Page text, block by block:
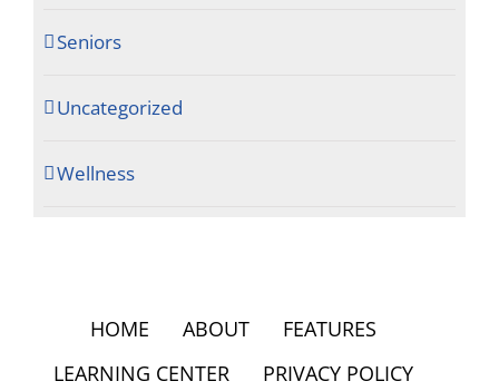
Seniors
Uncategorized
Wellness
HOME ABOUT
FEATURES
LEARNING CENTER
PRIVACY POLICY